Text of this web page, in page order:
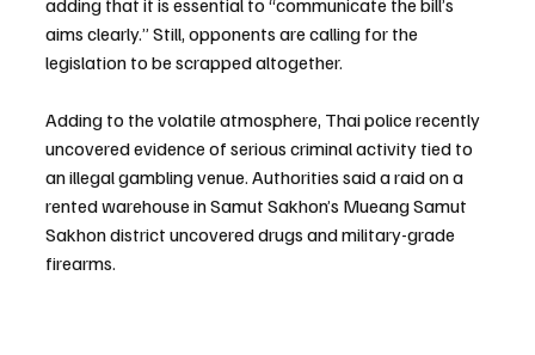
aims clearly.” Still, opponents are calling for the
legislation to be scrapped altogether.
Adding to the volatile atmosphere, Thai police recently
uncovered evidence of serious criminal activity tied to
an illegal gambling venue. Authorities said a raid on a
rented warehouse in Samut Sakhon’s Mueang Samut
Sakhon district uncovered drugs and military-grade
firearms.